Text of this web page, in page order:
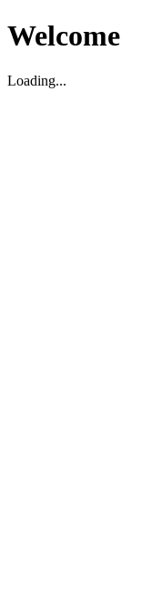
Welcome
Loading...